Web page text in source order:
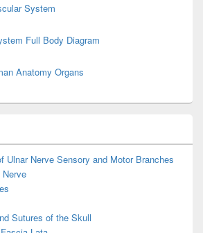
System
Full Body Diagram
Anatomy Organs
Ulnar Nerve Sensory and Motor Branches
Sutures of the Skull